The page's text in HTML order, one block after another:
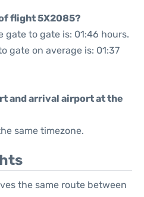
flight 5X2085?
to gate is: 01:46 hours.
gate on average is: 01:37
and arrival airport at the
same timezone.
the same route between